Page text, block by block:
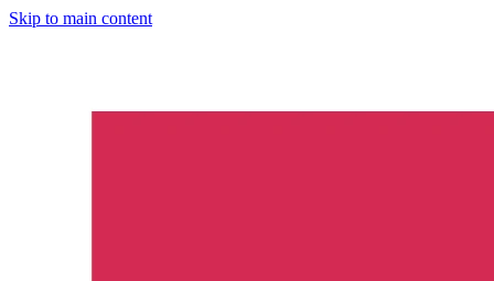
Skip to main content